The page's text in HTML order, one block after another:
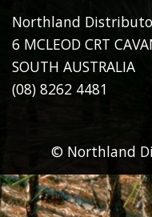
Northland
6 MCLEOD CRT
SOUTH AUSTRALIA
(08) 8262 4481
© Northland